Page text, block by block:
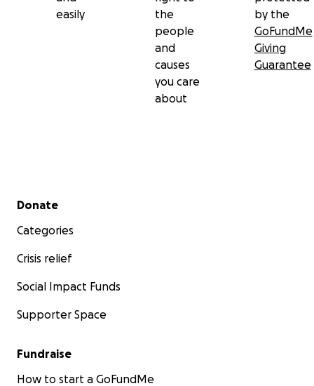
easily
the
people
and
causes
you care
about
by the
GoFundMe
Giving
Guarantee
Secondary menu
Donate
Categories
Crisis relief
Social Impact Funds
Supporter Space
Fundraise
How to start a GoFundMe